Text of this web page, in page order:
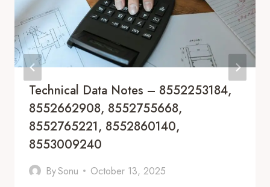
Technical Data Notes – 8552253184,
8552662908, 8552755668,
8552765221, 8552860140,
8553009240
BySonu October 13, 2025